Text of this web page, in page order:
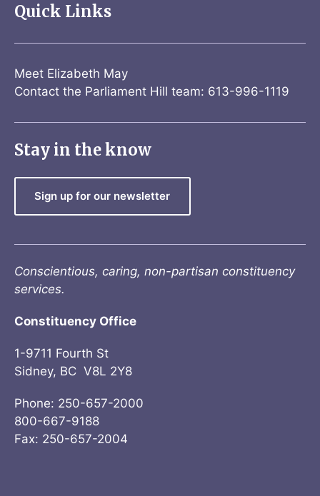
Quick Links
Meet Elizabeth May
Contact the Parliament Hill team: 613-996-1119
Stay in the know
Sign up for our newsletter
Conscientious, caring, non-partisan constituency
services.
Constituency Office
1-9711 Fourth St
Sidney, BC V8L 2Y8
Phone: 250-657-2000
800-667-9188
Fax: 250-657-2004